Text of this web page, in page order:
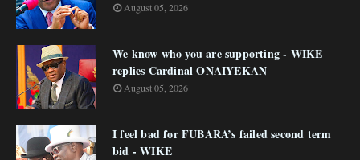
August 05, 2026
We know who you are supporting - WIKE
replies Cardinal ONAIYEKAN
August 05, 2026
I feel bad for FUBARA’s failed second term
bid - WIKE